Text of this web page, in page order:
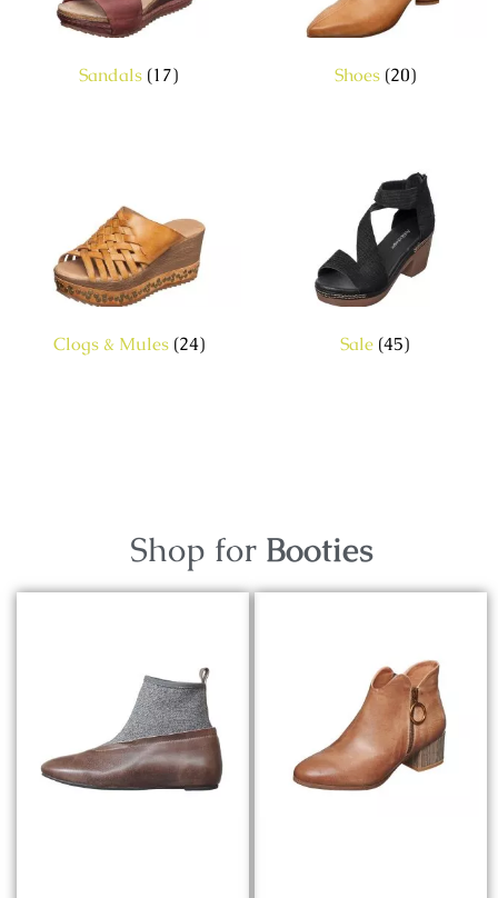
Sandals (17) Shoes (20)
Clogs & Mules (24) Sale (45)
Shop for Booties